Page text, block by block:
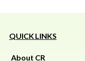
QUICK LINKS
About CR